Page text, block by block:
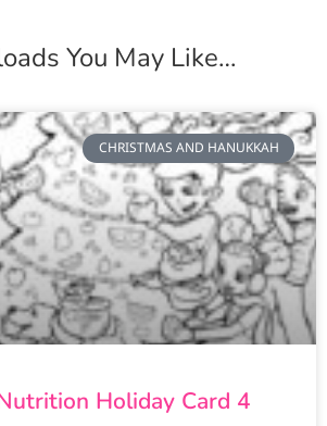
You May Like…
CHRISTMAS AND HANUKKAH
Holiday Card 4